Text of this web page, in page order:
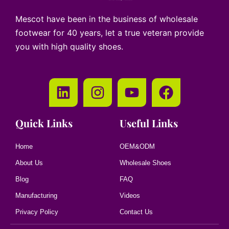
Mescot have been in the business of wholesale
footwear for 40 years, let a true veteran provide
you with high quality shoes.
Quick Links
Home
About Us
Blog
Manufacturing
Privacy Policy
Useful Links
OEM&ODM
Wholesale Shoes
FAQ
Videos
Contact Us